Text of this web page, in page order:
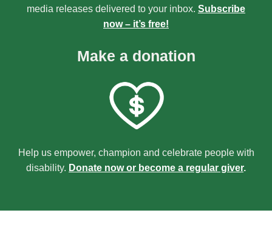
media releases delivered to your inbox. Subscribe
now – it’s free!
Make a donation
Help us empower, champion and celebrate people with
disability. Donate now or become a regular giver.